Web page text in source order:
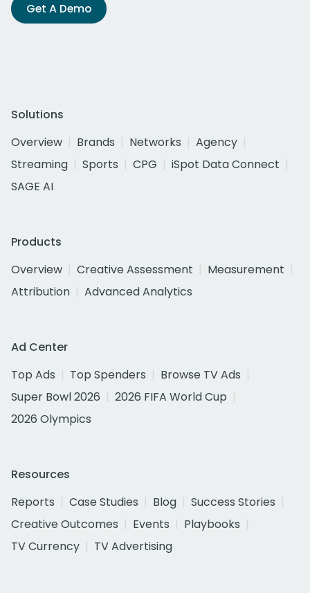
Get A Demo
Solutions
Overview
Brands Networks
Agency
Streaming
Sports CPG
iSpot Data Connect
SAGE AI
Products
Overview
Creative Assessment
Measurement
Attribution
Advanced Analytics
Ad Center
Top Ads
Top Spenders
Browse TV Ads
Super Bowl 2026
2026 FIFA World Cup
2026 Olympics
Resources
Reports
Case Studies Blog
Success Stories
Creative Outcomes
Events
Playbooks
TV Currency
TV Advertising